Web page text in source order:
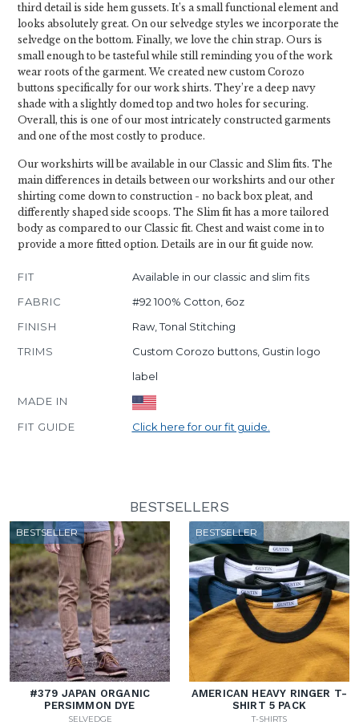
third detail is side hem gussets. It’s a small functional element and
looks absolutely great. On our selvedge styles we incorporate the
selvedge on the bottom. Finally, we love the chin strap. Ours is
small enough to be tasteful while still reminding you of the work
wear roots of the garment. We created new custom Corozo
buttons specifically for our work shirts. They’re a deep navy
shade with a slightly domed top and two holes for securing.
Overall, this is one of our most intricately constructed garments
and one of the most costly to produce.
Our workshirts will be available in our Classic and Slim fits. The
main differences in details between our workshirts and our other
shirting come down to construction - no back box pleat, and
differently shaped side scoops. The Slim fit has a more tailored
body as compared to our Classic fit. Chest and waist come in to
provide a more fitted option. Details are in our fit guide now.
FIT
Available in our classic and slim fits
FABRIC
#92 100% Cotton, 6oz
FINISH
Raw, Tonal Stitching
TRIMS
Custom Corozo buttons, Gustin logo
label
MADE IN
FIT GUIDE
Click here for our fit guide.
BESTSELLERS
BESTSELLER
#379 JAPAN ORGANIC
PERSIMMON DYE
SELVEDGE
BESTSELLER
AMERICAN HEAVY RINGER T-
SHIRT 5 PACK
T-SHIRTS